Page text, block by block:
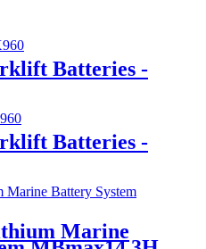
Batteries -
Batteries -
Marine